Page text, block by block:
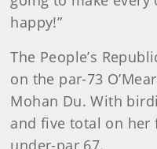
happy!”
The People’s
on the par-73
Mohan Du. With
and five total on her
under-par 67.